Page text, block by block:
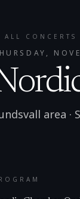
ALL CONCERTS
area ·